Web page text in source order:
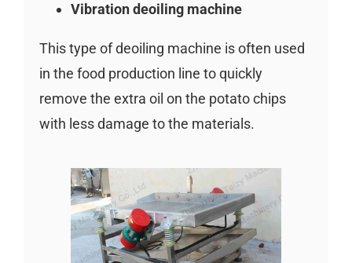
Vibration deoiling machine
This type of deoiling machine is often used
in the food production line to quickly
remove the extra oil on the potato chips
with less damage to the materials.